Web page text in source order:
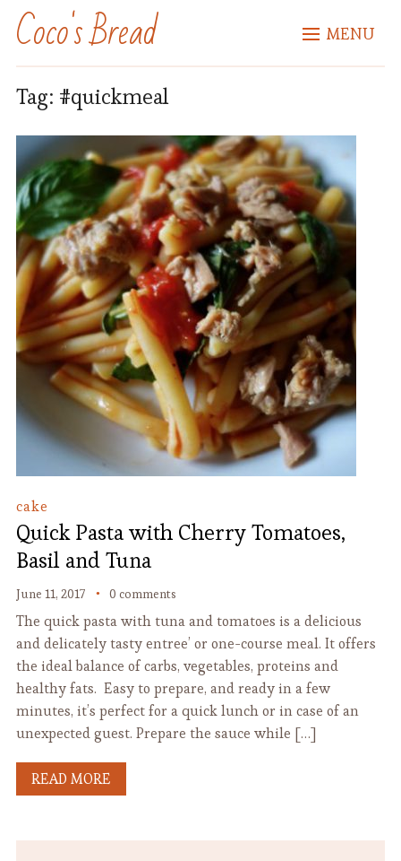
Coco's Bread MENU
Tag: #quickmeal
cake
Quick Pasta with Cherry Tomatoes,
Basil and Tuna
June 11, 2017 0 comments
The quick pasta with tuna and tomatoes is a delicious
and delicately tasty entree’ or one-course meal. It offers
the ideal balance of carbs, vegetables, proteins and
healthy fats. Easy to prepare, and ready in a few
minutes, it’s perfect for a quick lunch or in case of an
unexpected guest. Prepare the sauce while […]
READ MORE